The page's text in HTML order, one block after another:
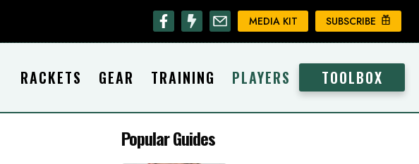
MEDIA KIT SUBSCRIBE
RACKETS GEAR TRAINING PLAYERS TOOLBOX
Popular Guides